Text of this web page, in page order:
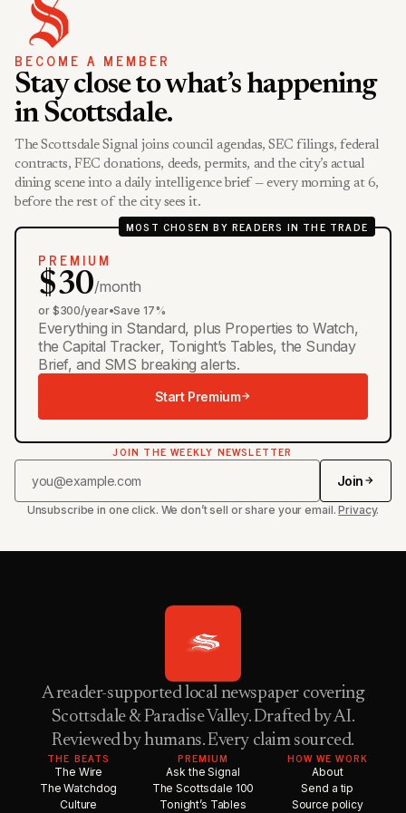
BECOME A MEMBER
Stay close to what’s happening
in Scottsdale.
The Scottsdale Signal joins council agendas, SEC filings, federal
contracts, FEC donations, deeds, permits, and the city’s actual
dining scene into a daily intelligence brief — every morning at 6,
before the rest of the city sees it.
MOST CHOSEN BY READERS IN THE TRADE
PREMIUM
$30/month
or $300/year•Save 17%
Everything in Standard, plus Properties to Watch,
the Capital Tracker, Tonight’s Tables, the Sunday
Brief, and SMS breaking alerts.
Start Premium
JOIN THE WEEKLY NEWSLETTER
Join
Unsubscribe in one click. We don’t sell or share your email.Privacy.
A reader-supported local newspaper covering
Scottsdale & Paradise Valley. Drafted by AI.
Reviewed by humans. Every claim sourced.
THE BEATS
The Wire
The Watchdog
Culture
PREMIUM
Ask the Signal
The Scottsdale 100
Tonight’s Tables
HOW WE WORK
About
Send a tip
Source policy